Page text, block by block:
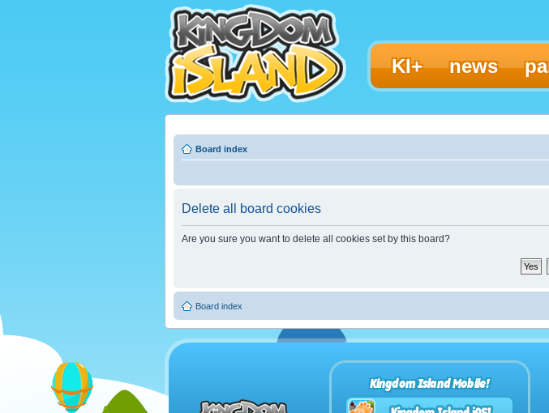
KI+ news
Board index
Delete all board cookies
Are you sure you want to delete all cookies set by this board?
Board index
Kingdom Island Mobile!